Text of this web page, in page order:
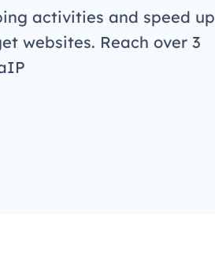
activities and speed up
websites. Reach over 3